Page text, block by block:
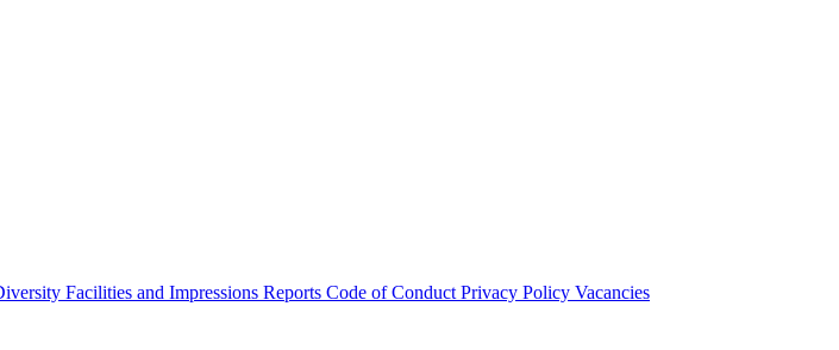
Facilities and Impressions Reports Code of Conduct Privacy Policy Vacancies